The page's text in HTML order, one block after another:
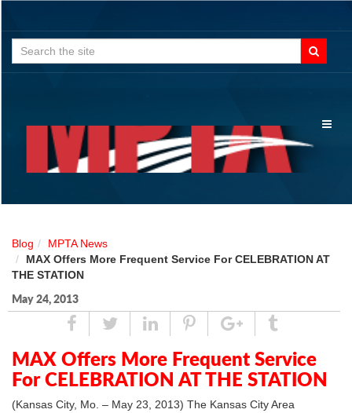
Search
for:
Blog
MPTA News
MAX Offers More Frequent Service For CELEBRATION AT
THE STATION
May 24, 2013
ShareTweetLinkedPin
Google
Plus
Tumblr
MAX Offers More Frequent Service
For CELEBRATION AT THE STATION
(Kansas City, Mo. – May 23, 2013) The Kansas City Area